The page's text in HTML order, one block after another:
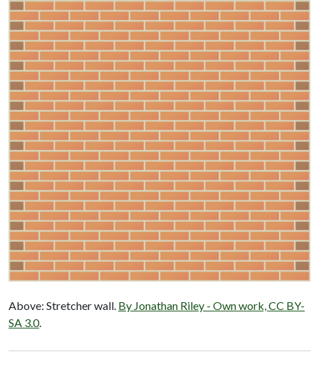
Above: Stretcher wall. By Jonathan Riley - Own work, CC BY-
SA 3.0.